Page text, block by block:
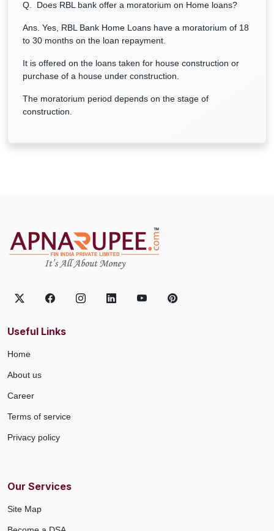
Q. Does RBL bank offer a moratorium on Home loans?
Ans. Yes, RBL Bank Home Loans have a moratorium of 18
to 30 months on the loan repayment.
It is offered on the loans taken for house construction or
purchase of a house under construction.
The moratorium period depends on the stage of
construction.
Useful Links
Home
About us
Career
Terms of service
Privacy policy
Our Services
Site Map